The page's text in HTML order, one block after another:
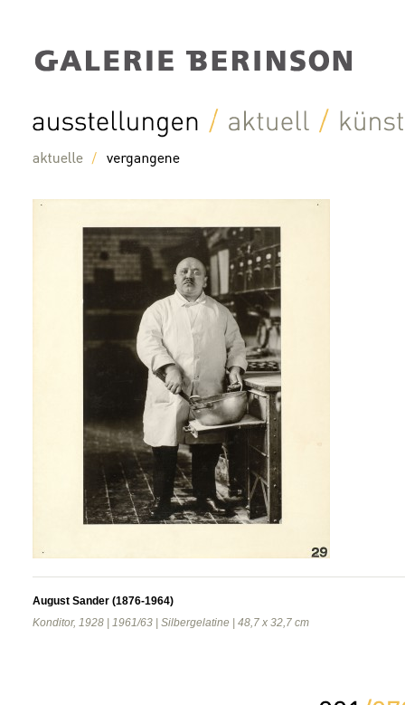
August Sander (1876-1964)
Konditor, 1928 | 1961/63 | Silbergelatine | 48,7 x 32,7 cm